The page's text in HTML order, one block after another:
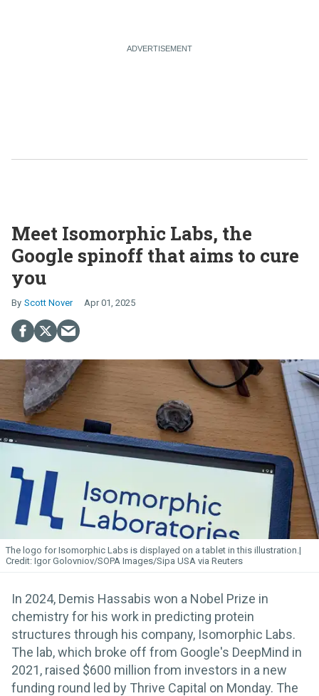
Meet Isomorphic Labs, the
Google spinoff that aims to cure
you
Scott Nover Apr 01, 2025
The logo for Isomorphic Labs is displayed on a tablet in this illustration.
Igor Golovniov/SOPA Images/Sipa USA via Reuters
In 2024, Demis Hassabis won a Nobel Prize in
chemistry for his work in predicting protein
structures through his company, Isomorphic Labs.
The lab, which broke off from Google's DeepMind in
2021, raised $600 million from investors in a new
funding round led by Thrive Capital on Monday. The